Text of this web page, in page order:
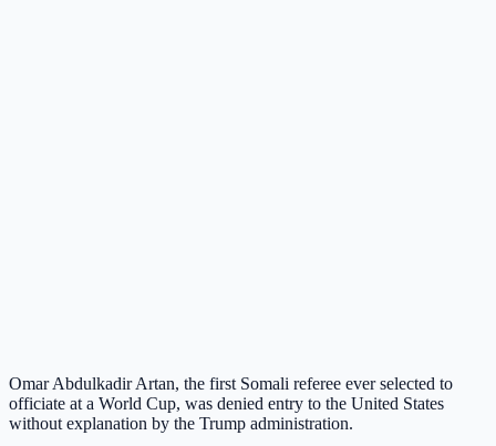
Omar Abdulkadir Artan, the first Somali referee ever selected to
officiate at a World Cup, was denied entry to the United States
without explanation by the Trump administration.